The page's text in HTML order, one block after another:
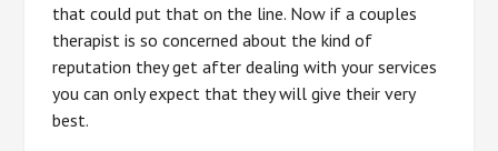
that could put that on the line. Now if a couples
therapist is so concerned about the kind of
reputation they get after dealing with your services
you can only expect that they will give their very
best.